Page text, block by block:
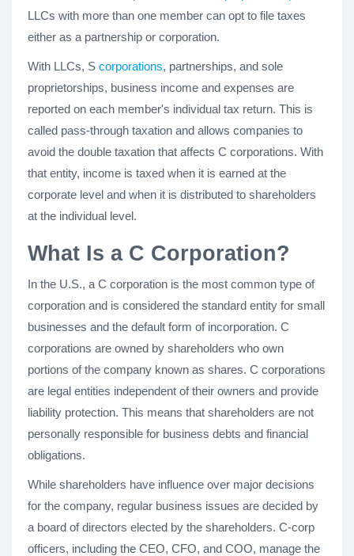
LLCs with more than one member can opt to file taxes
either as a partnership or corporation.
With LLCs, S corporations, partnerships, and sole
proprietorships, business income and expenses are
reported on each member's individual tax return. This is
called pass-through taxation and allows companies to
avoid the double taxation that affects C corporations. With
that entity, income is taxed when it is earned at the
corporate level and when it is distributed to shareholders
at the individual level.
What Is a C Corporation?
In the U.S., a C corporation is the most common type of
corporation and is considered the standard entity for small
businesses and the default form of incorporation. C
corporations are owned by shareholders who own
portions of the company known as shares. C corporations
are legal entities independent of their owners and provide
liability protection. This means that shareholders are not
personally responsible for business debts and financial
obligations.
While shareholders have influence over major decisions
for the company, regular business issues are decided by
a board of directors elected by the shareholders. C-corp
officers, including the CEO, CFO, and COO, manage the